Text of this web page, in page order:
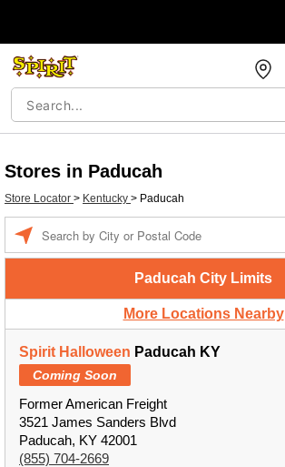
Stores in Paducah
Store Locator > Kentucky > Paducah
Paducah City Limits
More Locations Nearby
Spirit Halloween Paducah KY
Coming Soon
Former American Freight
3521 James Sanders Blvd
Paducah, KY 42001
(855) 704-2669